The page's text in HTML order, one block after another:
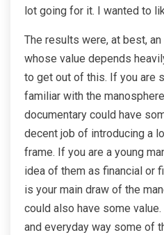
lot going for it. I wanted to
The results were, at best,
whose value depends
to get out of this. If you are
familiar with the
documentary could have
decent job of introducing a
frame. If you are a young
idea of them as financial or
is your main draw of the
could also have some
and everyday way some of